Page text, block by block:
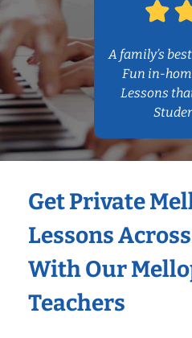
A family’s
Fun in-
Lessons
Get Private
Lessons
With Our
Teachers